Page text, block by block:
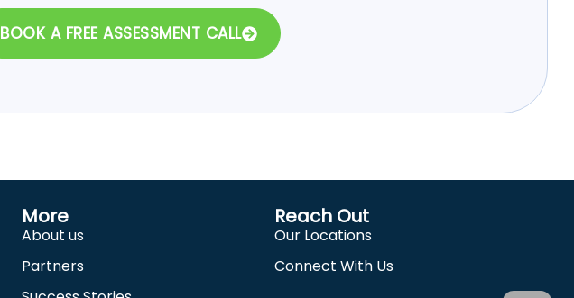
BOOK A FREE ASSESSMENT CALL
More
About us
Partners
Reach Out
Our Locations
Connect With Us